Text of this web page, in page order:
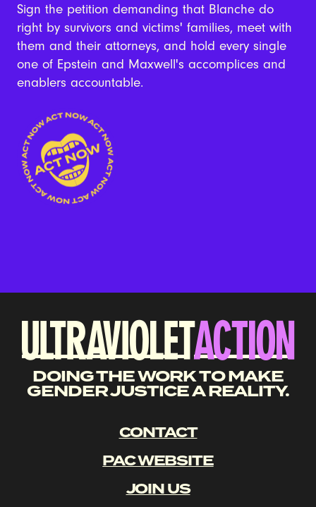
Sign the petition demanding that Blanche do
right by survivors and victims' families, meet with
them and their attorneys, and hold every single
one of Epstein and Maxwell's accomplices and
enablers accountable.
DOING THE WORK TO MAKE
GENDER JUSTICE A REALITY.
CONTACT
PAC WEBSITE
JOIN US